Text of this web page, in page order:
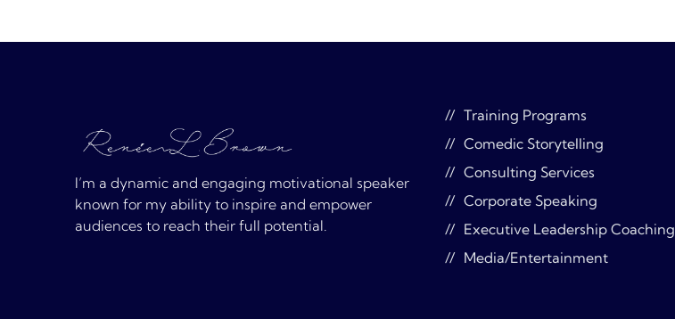
I’m a dynamic and engaging motivational speaker
known for my ability to inspire and empower
audiences to reach their full potential.
Training Programs
Comedic Storytelling
Consulting Services
Corporate Speaking
Executive Leadership Coaching
Media/Entertainment